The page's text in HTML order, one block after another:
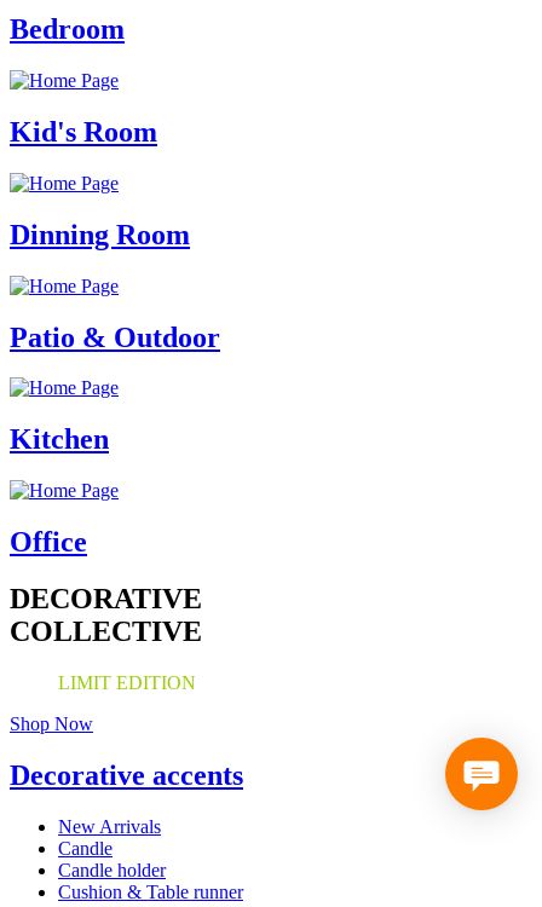
Bedroom
Kid's Room
Dinning Room
Patio & Outdoor
Kitchen
Office
DECORATIVE
COLLECTIVE
LIMIT EDITION
Shop Now
Decorative accents
New Arrivals
Candle
Candle holder
Cushion & Table runner